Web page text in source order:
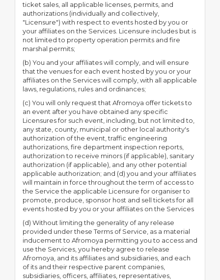
ticket sales, all applicable licenses, permits, and
authorizations (individually and collectively,
"Licensure") with respect to events hosted by you or
your affiliates on the Services. Licensure includes but is
not limited to property operation permits and fire
marshal permits;
(b) You and your affiliates will comply, and will ensure
that the venues for each event hosted by you or your
affiliates on the Services will comply, with all applicable
laws, regulations, rules and ordinances;
(c) You will only request that Afromoya offer tickets to
an event after you have obtained any specific
Licensures for such event, including, but not limited to,
any state, county, municipal or other local authority's
authorization of the event, traffic engineering
authorizations, fire department inspection reports,
authorization to receive minors (if applicable), sanitary
authorization (if applicable), and any other potential
applicable authorization; and (d) you and your affiliates
will maintain in force throughout the term of access to
the Service the applicable Licensure for organiser to
promote, produce, sponsor host and sell tickets for all
events hosted by you or your affiliates on the Services
(d) Without limiting the generality of any release
provided under these Terms of Service, as a material
inducement to Afromoya permitting you to access and
use the Services, you hereby agree to release
Afromoya, and its affiliates and subsidiaries, and each
of its and their respective parent companies,
subsidiaries, officers, affiliates, representatives,